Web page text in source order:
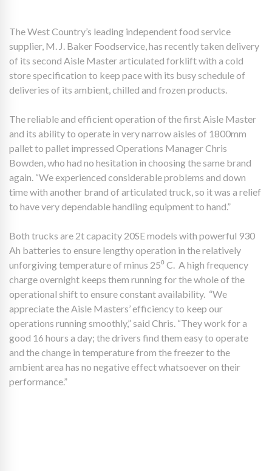
The West Country’s leading independent food service
supplier, M. J. Baker Foodservice, has recently taken delivery
of its second Aisle Master articulated forklift with a cold
store specification to keep pace with its busy schedule of
deliveries of its ambient, chilled and frozen products.
The reliable and efficient operation of the first Aisle Master
and its ability to operate in very narrow aisles of 1800mm
pallet to pallet impressed Operations Manager Chris
Bowden, who had no hesitation in choosing the same brand
again. “We experienced considerable problems and down
time with another brand of articulated truck, so it was a relief
to have very dependable handling equipment to hand.”
Both trucks are 2t capacity 20SE models with powerful 930
Ah batteries to ensure lengthy operation in the relatively
unforgiving temperature of minus 25⁰ C. A high frequency
charge overnight keeps them running for the whole of the
operational shift to ensure constant availability. “We
appreciate the Aisle Masters’ efficiency to keep our
operations running smoothly,” said Chris. “They work for a
good 16 hours a day; the drivers find them easy to operate
and the change in temperature from the freezer to the
ambient area has no negative effect whatsoever on their
performance.”